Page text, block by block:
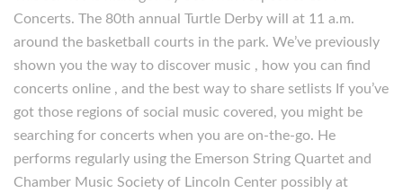
Concerts. The 80th annual Turtle Derby will at 11 a.m.
around the basketball courts in the park. We’ve previously
shown you the way to discover music , how you can find
concerts online , and the best way to share setlists If you’ve
got those regions of social music covered, you might be
searching for concerts when you are on-the-go. He
performs regularly using the Emerson String Quartet and
Chamber Music Society of Lincoln Center possibly at